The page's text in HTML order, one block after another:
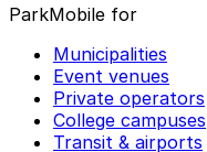
ParkMobile for
Municipalities
Event venues
Private operators
College campuses
Transit & airports